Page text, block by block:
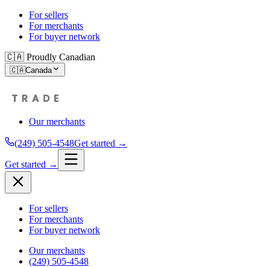
For sellers
For merchants
For buyer network
🇨🇦 Proudly Canadian
🇨🇦Canada
Our merchants
(249) 505-4548Get started →
Get started →
For sellers
For merchants
For buyer network
Our merchants
(249) 505-4548